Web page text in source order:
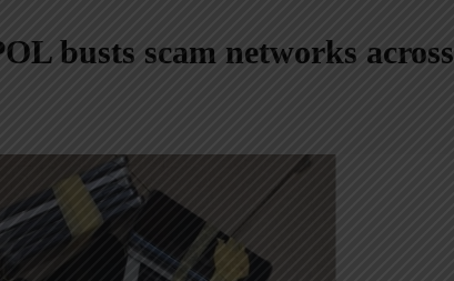
busts scam networks across